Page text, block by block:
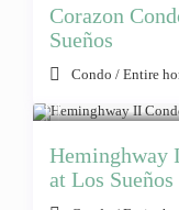
Corazon
Sueños
Condo /Entire
Heminghway
at Los Sueños